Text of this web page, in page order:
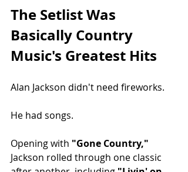
The Setlist Was
Basically Country
Music's Greatest Hits
Alan Jackson didn't need fireworks.
He had songs.
Opening with "Gone Country,"
Jackson rolled through one classic